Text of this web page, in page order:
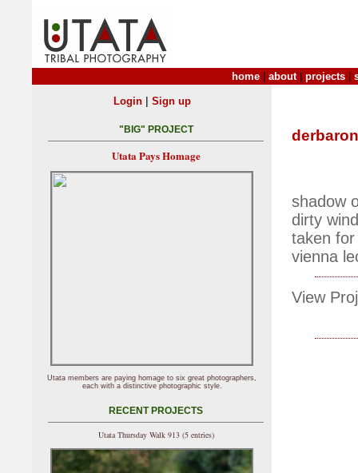
home about| projects
derbaron
shadow
dirty
taken
vienna
View
Login| Sign up
"BIG" PROJECT
Utata Pays Homage
Utata members are paying homage to six great photographers,
each with a distinctive photographic style.
RECENT PROJECTS
Utata Thursday Walk 913 (5 entries)